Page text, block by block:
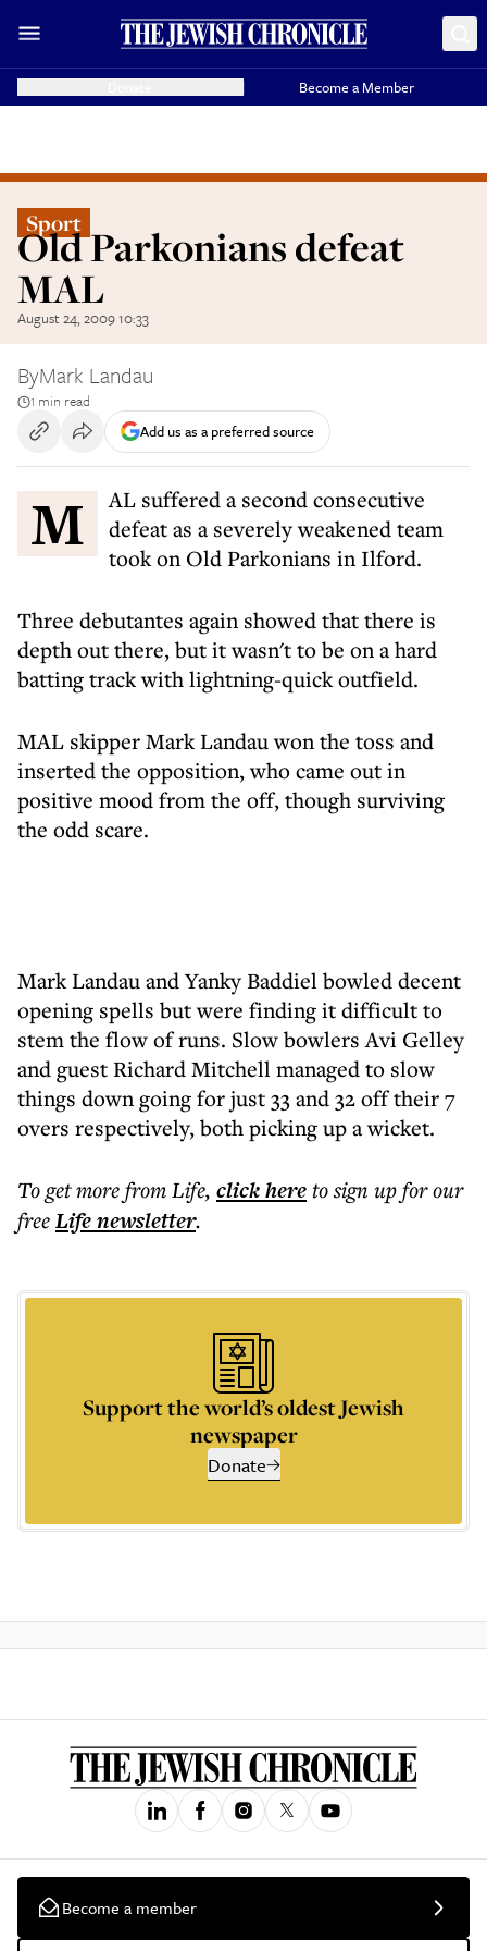
Become a Member
Sport
Old Parkonians defeat
MAL
August 24, 2009 10:33
ByMark Landau
1 min read
Add us as a preferred source
MAL suffered a second consecutive
defeat as a severely weakened team
took on Old Parkonians in Ilford.
Three debutantes again showed that there is
depth out there, but it wasn't to be on a hard
batting track with lightning-quick outfield.
MAL skipper Mark Landau won the toss and
inserted the opposition, who came out in
positive mood from the off, though surviving
the odd scare.
Mark Landau and Yanky Baddiel bowled decent
opening spells but were finding it difficult to
stem the flow of runs. Slow bowlers Avi Gelley
and guest Richard Mitchell managed to slow
things down going for just 33 and 32 off their 7
overs respectively, both picking up a wicket.
To get morefrom Life, click hereto sign up for our
freeLifenewsletter.
Support the world’s oldest Jewish
newspaper
Donate
Become a member